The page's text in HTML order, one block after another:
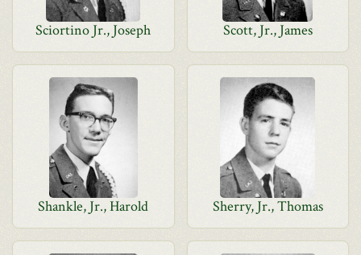
Sciortino Jr., Joseph Scott, Jr., James
Shankle, Jr., Harold Sherry, Jr., Thomas